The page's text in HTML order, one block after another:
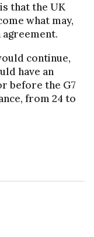
that the UK
what may,
continue,
have an
before the G7
from 24 to